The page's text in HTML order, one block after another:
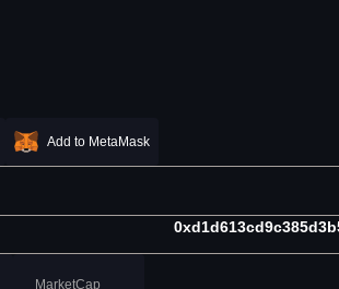
Add to MetaMask
MarketCap